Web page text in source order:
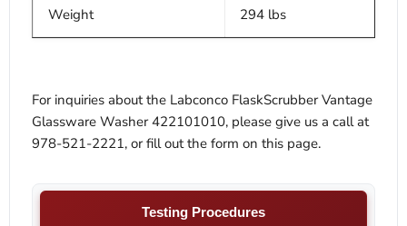
Weight 294 lbs
For inquiries about the Labconco FlaskScrubber Vantage
Glassware Washer 422101010, please give us a call at
978-521-2221, or fill out the form on this page.
Testing Procedures